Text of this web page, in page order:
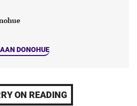
tab)
DONOHUE
ON READING